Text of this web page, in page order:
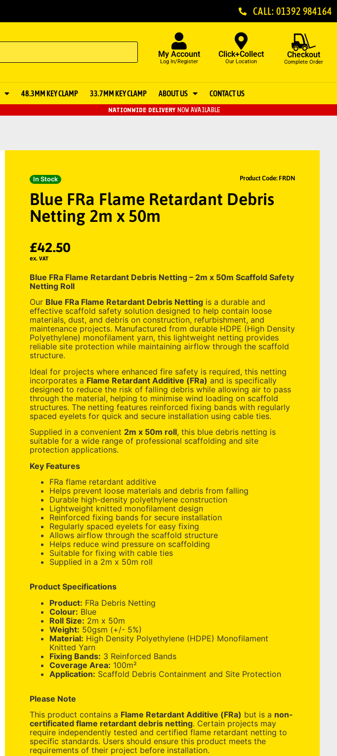
CALL: 01392 984164
My Account
Log In/Register
Click+Collect
Our Location
Checkout
Complete Order
48.3MM KEY CLAMP 33.7MM KEY CLAMP ABOUT US CONTACT US
NATIONWIDE DELIVERY NOW AVAILABLE
In Stock Product Code: FRDN
Blue FRa Flame Retardant Debris
Netting 2m x 50m
£42.50
ex. VAT
Blue FRa Flame Retardant Debris Netting – 2m x 50m Scaffold Safety
Netting Roll
Our Blue FRa Flame Retardant Debris Netting is a durable and
effective scaffold safety solution designed to help contain loose
materials, dust, and debris on construction, refurbishment, and
maintenance projects. Manufactured from durable HDPE (High Density
Polyethylene) monofilament yarn, this lightweight netting provides
reliable site protection while maintaining airflow through the scaffold
structure.
Ideal for projects where enhanced fire safety is required, this netting
incorporates a Flame Retardant Additive (FRa) and is specifically
designed to reduce the risk of falling debris while allowing air to pass
through the material, helping to minimise wind loading on scaffold
structures. The netting features reinforced fixing bands with regularly
spaced eyelets for quick and secure installation using cable ties.
Supplied in a convenient 2m x 50m roll, this blue debris netting is
suitable for a wide range of professional scaffolding and site
protection applications.
Key Features
FRa flame retardant additive
Helps prevent loose materials and debris from falling
Durable high-density polyethylene construction
Lightweight knitted monofilament design
Reinforced fixing bands for secure installation
Regularly spaced eyelets for easy fixing
Allows airflow through the scaffold structure
Helps reduce wind pressure on scaffolding
Suitable for fixing with cable ties
Supplied in a 2m x 50m roll
Product Specifications
Product: FRa Debris Netting
Colour: Blue
Roll Size: 2m x 50m
Weight: 50gsm (+/- 5%)
Material: High Density Polyethylene (HDPE) Monofilament
Knitted Yarn
Fixing Bands: 3 Reinforced Bands
Coverage Area: 100m²
Application: Scaffold Debris Containment and Site Protection
Please Note
This product contains a Flame Retardant Additive (FRa) but is a non-
certificated flame retardant debris netting. Certain projects may
require independently tested and certified flame retardant netting to
specific standards. Users should ensure this product meets the
requirements of their project before installation.